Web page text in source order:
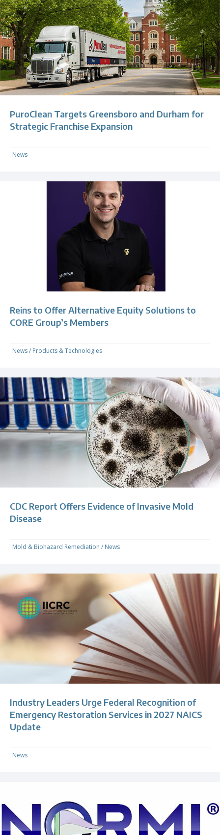
PuroClean Targets Greensboro and Durham for
Strategic Franchise Expansion
News
Reins to Offer Alternative Equity Solutions to
CORE Group’s Members
News/ Products & Technologies
CDC Report Offers Evidence of Invasive Mold
Disease
Mold & Biohazard Remediation / News
Industry Leaders Urge Federal Recognition of
Emergency Restoration Services in 2027 NAICS
Update
News